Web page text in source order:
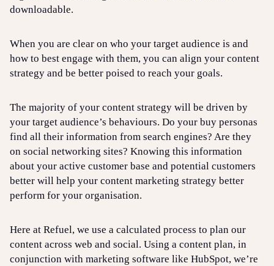
downloadable.
When you are clear on who your target audience is and
how to best engage with them, you can align your content
strategy and be better poised to reach your goals.
The majority of your content strategy will be driven by
your target audience’s behaviours. Do your buy personas
find all their information from search engines? Are they
on social networking sites? Knowing this information
about your active customer base and potential customers
better will help your content marketing strategy better
perform for your organisation.
Here at Refuel, we use a calculated process to plan our
content across web and social. Using a content plan, in
conjunction with marketing software like HubSpot, we’re